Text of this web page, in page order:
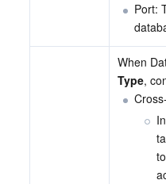
Port:
When
Type,